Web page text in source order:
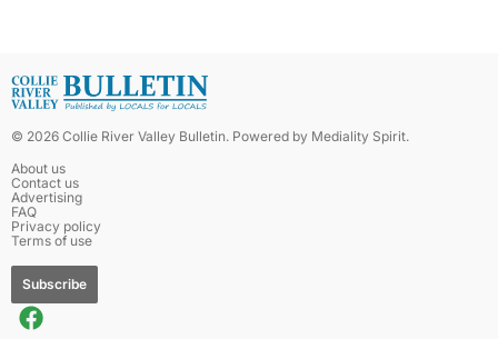
© 2026 Collie River Valley Bulletin. Powered by Mediality Spirit.
About us
Contact us
Advertising
FAQ
Privacy policy
Terms of use
Subscribe